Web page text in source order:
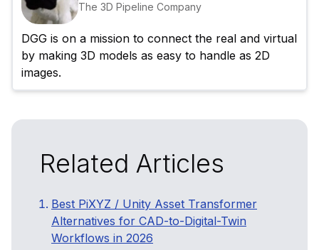
The 3D Pipeline Company
DGG is on a mission to connect the real and virtual
by making 3D models as easy to handle as 2D
images.
Related Articles
Best PiXYZ / Unity Asset Transformer
Alternatives for CAD-to-Digital-Twin
Workflows in 2026